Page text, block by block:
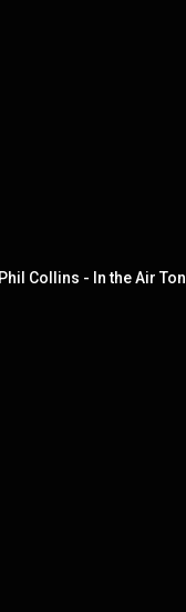
Collins - In the Air